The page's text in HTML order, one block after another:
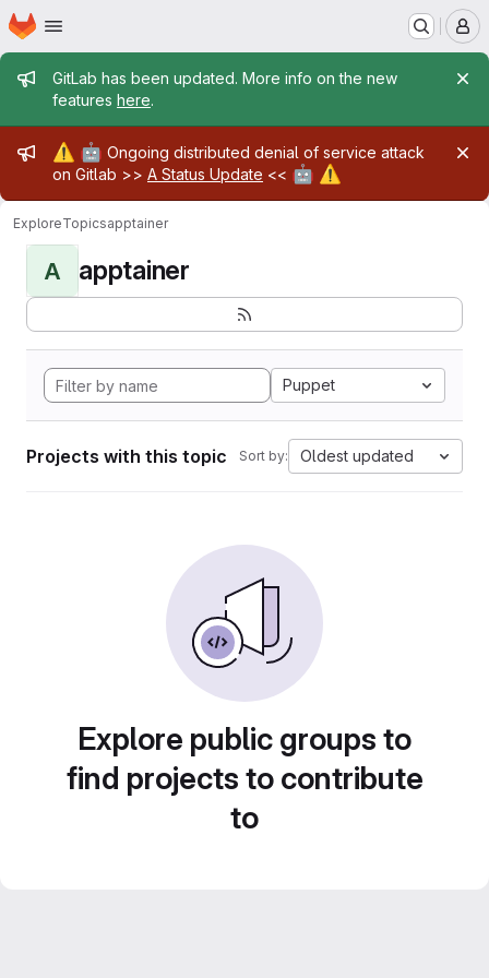
Skip to main content
Homepage
Admin message
GitLab has been updated. More info on the new
features here.
Admin message
⚠️ 🤖 Ongoing distributed denial of service attack
on Gitlab >> A Status Update << 🤖 ⚠️
ExploreTopicsapptainer
A apptainer
Puppet
Projects with this topic Sort by: Oldest updated
Explore public groups to
find projects to contribute
to